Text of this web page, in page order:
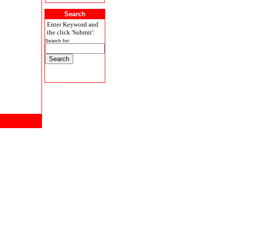
Search
Enter Keyword and
the click 'Submit':
Search for: